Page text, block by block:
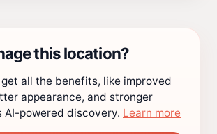
this location?
all the benefits, like improved
appearance, and stronger
powered discovery. Learn more